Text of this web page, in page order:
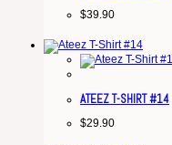
$39.90
ATEEZ T-SHIRT #14
$29.90